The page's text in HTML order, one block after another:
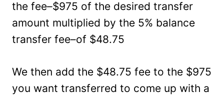
the fee–$975 of the desired transfer
amount multiplied by the 5% balance
transfer fee–of $48.75
We then add the $48.75 fee to the $975
you want transferred to come up with a